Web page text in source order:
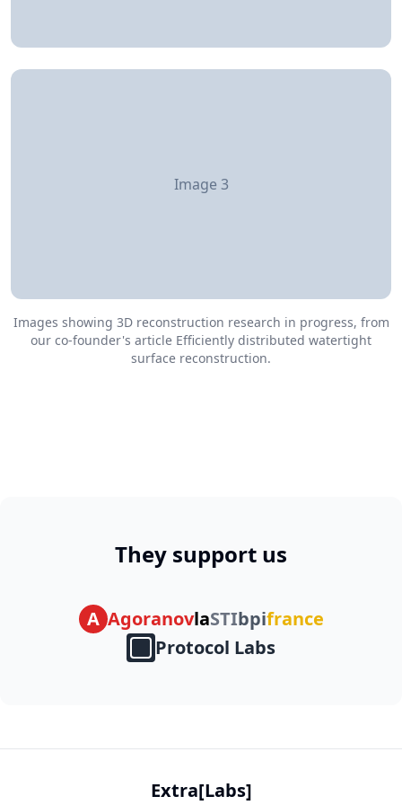
Image 3
Images showing 3D reconstruction research in progress, from
our co-founder's article Efficiently distributed watertight
surface reconstruction.
They support us
A AgoranovlaSTIbpifrance
Protocol Labs
Extra[Labs]